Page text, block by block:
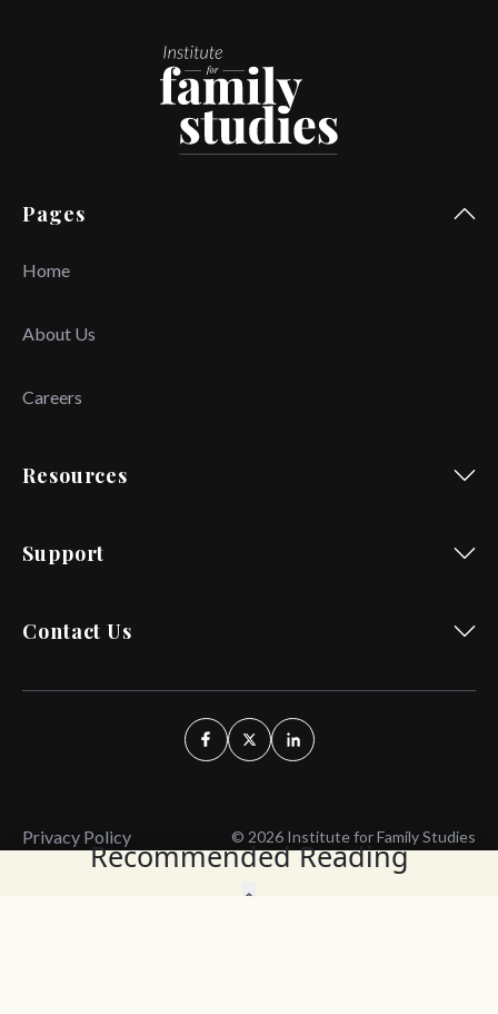
Recommended Reading
Pages
Home
About Us
Careers
Resources
Support
Contact Us
Privacy Policy © 2026 Institute for Family Studies